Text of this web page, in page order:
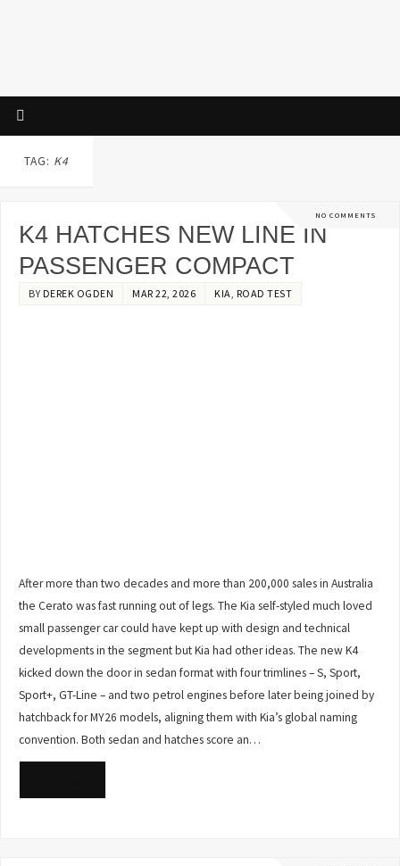
TAG: K4
NO COMMENTS
K4 HATCHES NEW LINE IN
PASSENGER COMPACT
BY DEREK OGDEN MAR 22, 2026 KIA ROAD TEST
After more than two decades and more than 200,000 sales in Australia
the Cerato was fast running out of legs. The Kia self-styled much loved
small passenger car could have kept up with design and technical
developments in the segment but Kia had other ideas. The new K4
kicked down the door in sedan format with four trimlines – S, Sport,
Sport+, GT-Line – and two petrol engines before later being joined by
hatchback for MY26 models, aligning them with Kia’s global naming
convention. Both sedan and hatches score an…